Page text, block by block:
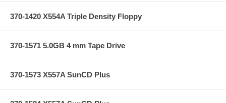
370-1420 X554A Triple Density Floppy
370-1571 5.0GB 4 mm Tape Drive
370-1573 X557A SunCD Plus